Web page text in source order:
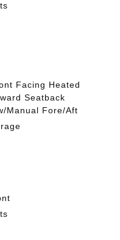
Facing Heated
Seatback
Manual Fore/Aft